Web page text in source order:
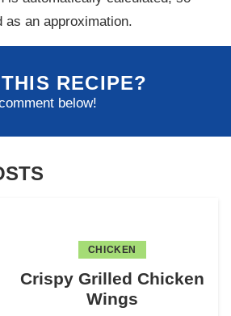
as an approximation.
RECIPE?
below!
CHICKEN
Crispy Grilled Chicken
Wings